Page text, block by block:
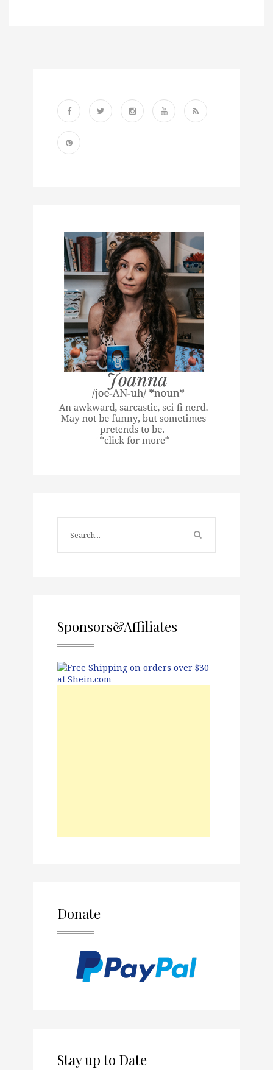
Sponsors&Affiliates
Donate
Stay up to Date